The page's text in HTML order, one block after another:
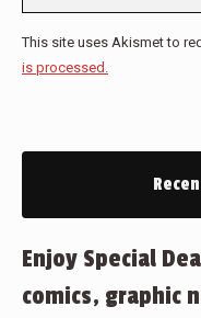
This site uses Akismet to
is processed.
Enjoy Special
comics, graphic